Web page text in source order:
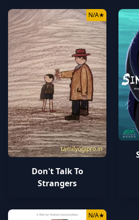
tamilyogipro.in
N/A★
Don't Talk To
Strangers
N/A★